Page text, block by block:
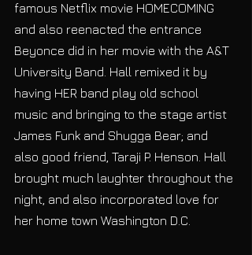
famous Netflix movie HOMECOMING
and also reenacted the entrance
Beyonce did in her movie with the A&T
University Band. Hall remixed it by
having HER band play old school
music and bringing to the stage artist
James Funk and Shugga Bear; and
also good friend, Taraji P. Henson. Hall
brought much laughter throughout the
night, and also incorporated love for
her home town Washington D.C.